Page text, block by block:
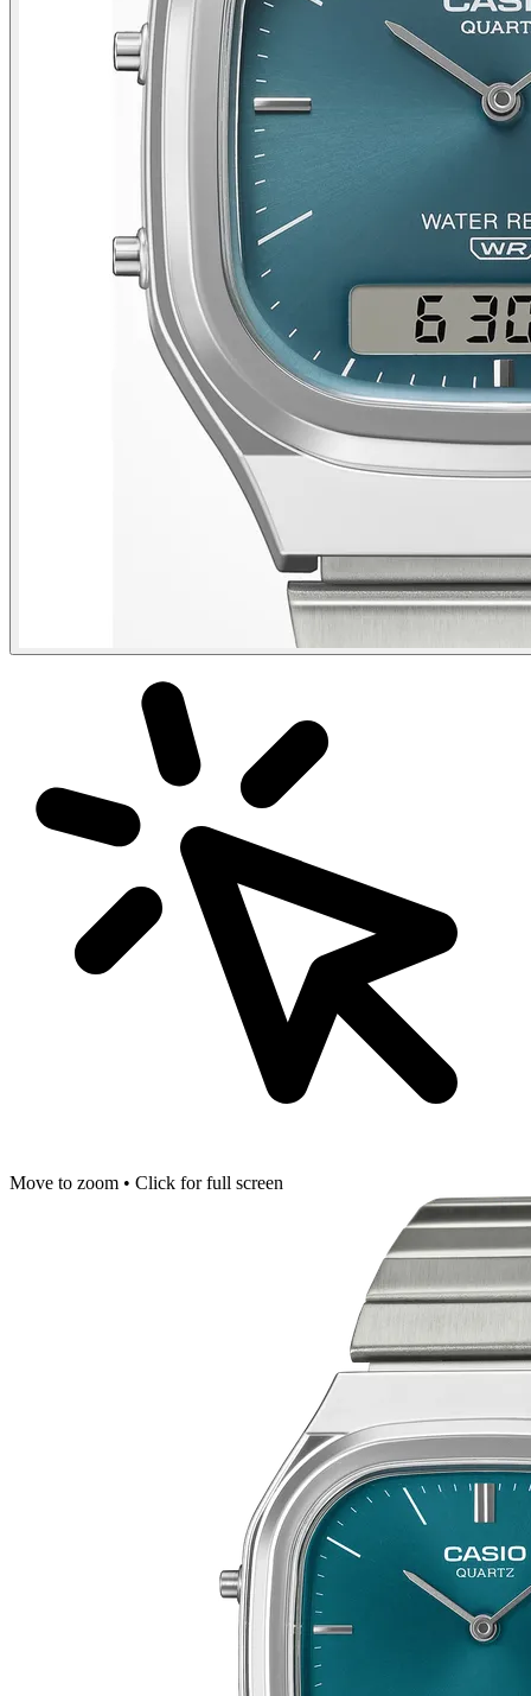
Move to zoom • Click for full screen